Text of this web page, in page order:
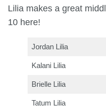
Lilia makes a great
10 here!
Jordan Lilia
Kalani Lilia
Brielle Lilia
Tatum Lilia